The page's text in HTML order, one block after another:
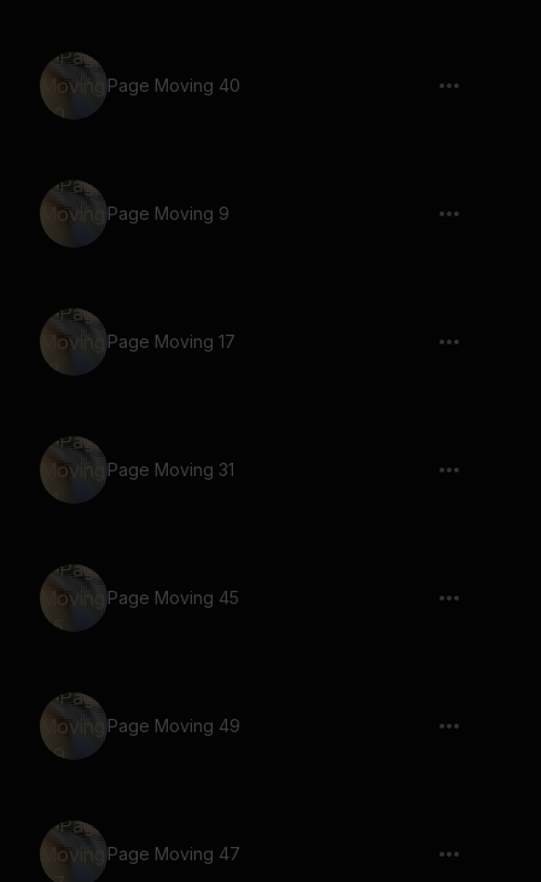
Page Moving 40
Page Moving 9
Page Moving 17
Page Moving 31
Page Moving 45
Page Moving 49
Page Moving 47